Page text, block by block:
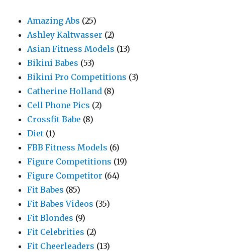
Amazing Abs (25)
Ashley Kaltwasser (2)
Asian Fitness Models (13)
Bikini Babes (53)
Bikini Pro Competitions (3)
Catherine Holland (8)
Cell Phone Pics (2)
Crossfit Babe (8)
Diet (1)
FBB Fitness Models (6)
Figure Competitions (19)
Figure Competitor (64)
Fit Babes (85)
Fit Babes Videos (35)
Fit Blondes (9)
Fit Celebrities (2)
Fit Cheerleaders (13)